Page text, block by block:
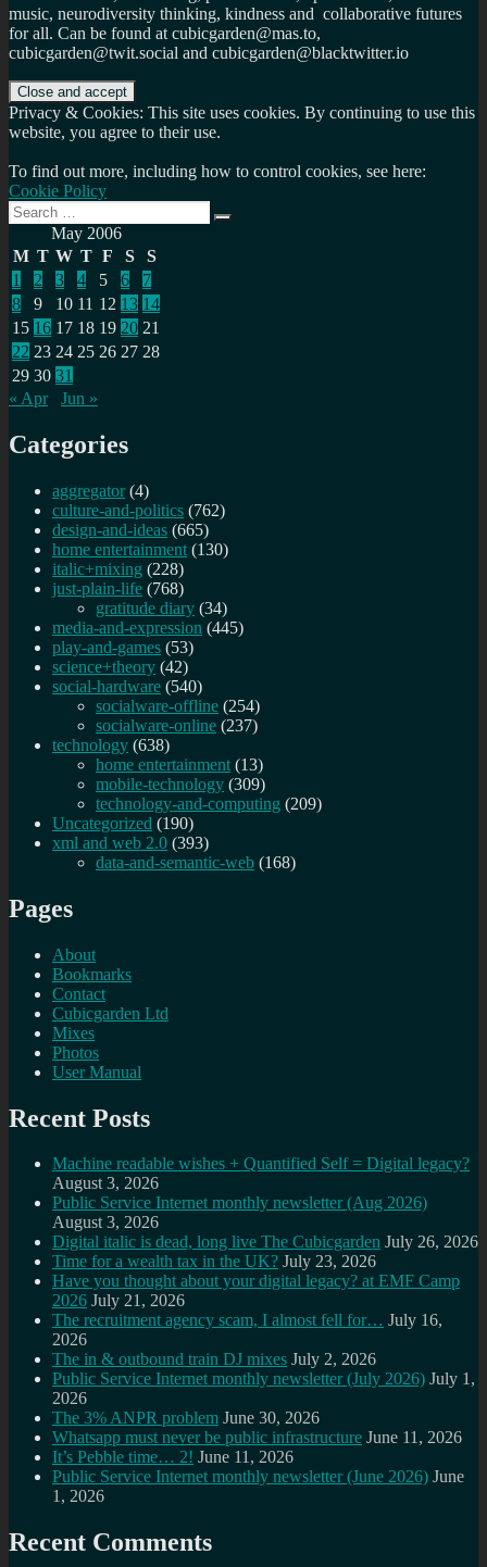
music, neurodiversity thinking, kindness and collaborative futures
for all. Can be found at cubicgarden@mas.to,
cubicgarden@twit.social and cubicgarden@blacktwitter.io
Privacy & Cookies: This site uses cookies. By continuing to use this
website, you agree to their use.
To find out more, including how to control cookies, see here:
Cookie Policy
Search
for:
Search
May 2006
M T W T F S
S
1
2 3 4 5 6
7
8
9 10 11 12 13 14
15 16 17 18 19 20 21
22 23 24 25 26 27 28
29 30 31
« Apr
Jun »
Categories
aggregator (4)
culture-and-politics (762)
design-and-ideas (665)
home entertainment (130)
italic+mixing (228)
just-plain-life (768)
gratitude diary (34)
media-and-expression (445)
play-and-games (53)
science+theory (42)
social-hardware (540)
socialware-offline (254)
socialware-online (237)
technology (638)
home entertainment (13)
mobile-technology (309)
technology-and-computing (209)
Uncategorized (190)
xml and web 2.0 (393)
data-and-semantic-web (168)
Pages
About
Bookmarks
Contact
Cubicgarden Ltd
Mixes
Photos
User Manual
Recent Posts
Machine readable wishes + Quantified Self = Digital legacy?
August 3, 2026
Public Service Internet monthly newsletter (Aug 2026)
August 3, 2026
Digital italic is dead, long live The Cubicgarden July 26, 2026
Time for a wealth tax in the UK? July 23, 2026
Have you thought about your digital legacy? at EMF Camp
2026 July 21, 2026
The recruitment agency scam, I almost fell for… July 16,
2026
The in & outbound train DJ mixes July 2, 2026
Public Service Internet monthly newsletter (July 2026) July 1,
2026
The 3% ANPR problem June 30, 2026
Whatsapp must never be public infrastructure June 11, 2026
It’s Pebble time… 2! June 11, 2026
Public Service Internet monthly newsletter (June 2026) June
1, 2026
Recent Comments